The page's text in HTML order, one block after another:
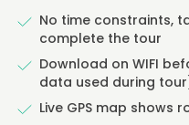
No time constraints,
complete the tour
Download on WIFI
data used during
Live GPS map shows